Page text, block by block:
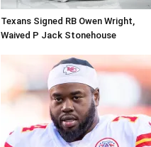
Texans Signed RB Owen Wright,
Waived P Jack Stonehouse